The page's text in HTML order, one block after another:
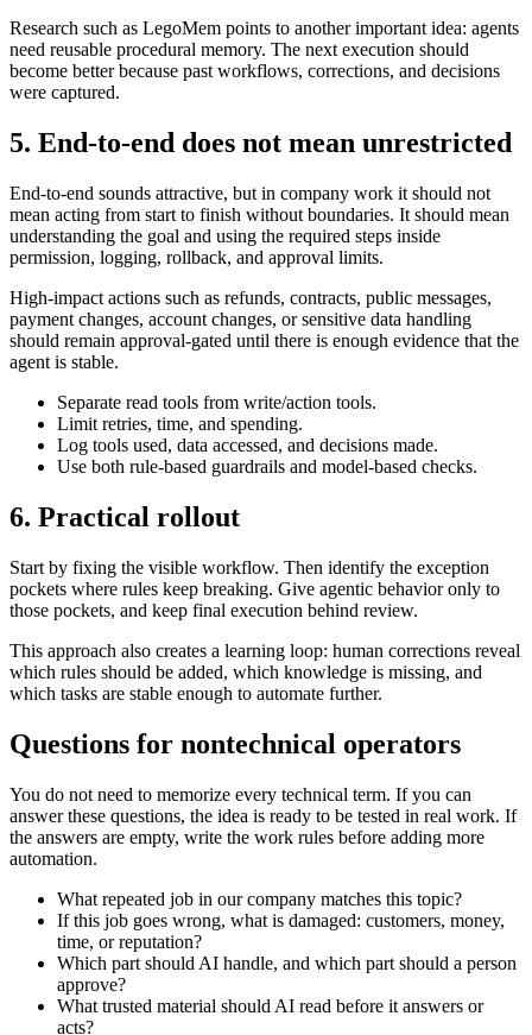
Research such as LegoMem points to another important idea: agents
need reusable procedural memory. The next execution should
become better because past workflows, corrections, and decisions
were captured.
5. End-to-end does not mean unrestricted
End-to-end sounds attractive, but in company work it should not
mean acting from start to finish without boundaries. It should mean
understanding the goal and using the required steps inside
permission, logging, rollback, and approval limits.
High-impact actions such as refunds, contracts, public messages,
payment changes, account changes, or sensitive data handling
should remain approval-gated until there is enough evidence that the
agent is stable.
Separate read tools from write/action tools.
Limit retries, time, and spending.
Log tools used, data accessed, and decisions made.
Use both rule-based guardrails and model-based checks.
6. Practical rollout
Start by fixing the visible workflow. Then identify the exception
pockets where rules keep breaking. Give agentic behavior only to
those pockets, and keep final execution behind review.
This approach also creates a learning loop: human corrections reveal
which rules should be added, which knowledge is missing, and
which tasks are stable enough to automate further.
Questions for nontechnical operators
You do not need to memorize every technical term. If you can
answer these questions, the idea is ready to be tested in real work. If
the answers are empty, write the work rules before adding more
automation.
What repeated job in our company matches this topic?
If this job goes wrong, what is damaged: customers, money,
time, or reputation?
Which part should AI handle, and which part should a person
approve?
What trusted material should AI read before it answers or
acts?